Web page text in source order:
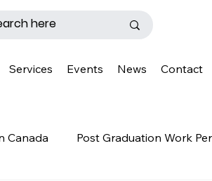
Services Events News Contact
Canada Post Graduation Work